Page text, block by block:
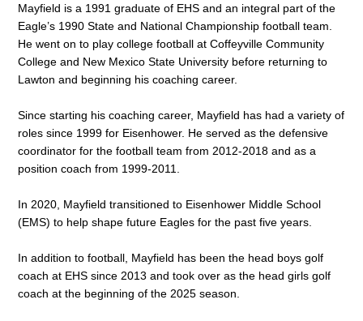
Mayfield is a 1991 graduate of EHS and an integral part of the
Eagle’s 1990 State and National Championship football team.
He went on to play college football at Coffeyville Community
College and New Mexico State University before returning to
Lawton and beginning his coaching career.
Since starting his coaching career, Mayfield has had a variety of
roles since 1999 for Eisenhower. He served as the defensive
coordinator for the football team from 2012-2018 and as a
position coach from 1999-2011.
In 2020, Mayfield transitioned to Eisenhower Middle School
(EMS) to help shape future Eagles for the past five years.
In addition to football, Mayfield has been the head boys golf
coach at EHS since 2013 and took over as the head girls golf
coach at the beginning of the 2025 season.